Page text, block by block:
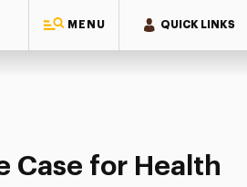
MENU QUICK LINKS
the Case for Health Equity: Smart,
Case for Health